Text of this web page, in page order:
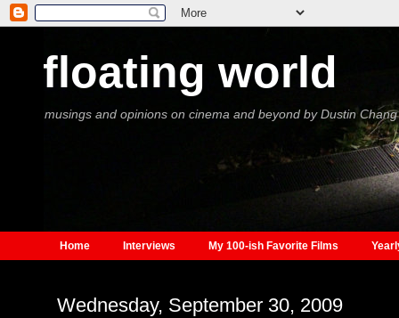
floating world
musings and opinions on cinema and beyond by Dustin Chang
Home Interviews My 100-ish Favorite Films
Wednesday, September 30, 2009